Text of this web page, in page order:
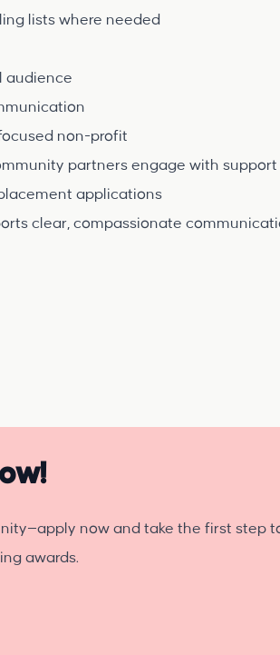
lists where needed
audience
non-profit
partners engage with
applications
clear, compassionate
now and take the first step
awards.